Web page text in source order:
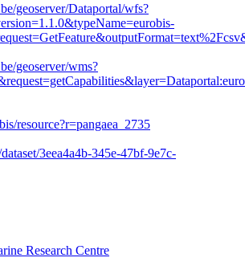
geoserver/Dataportal/wfs?
geoserver/wms?
resource?r=pangaea_2735
3eea4a4b-345e-47bf-9e7c-
Research Centre